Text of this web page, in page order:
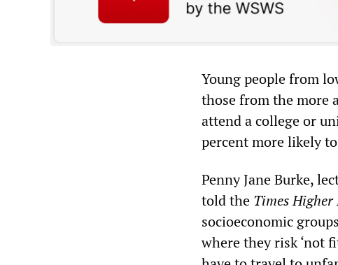
Young people from
those from the more
attend a college or
percent more likely
Penny Jane Burke,
told the Times
socioeconomic
where they risk ‘not